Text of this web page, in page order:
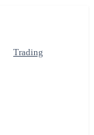
Trading